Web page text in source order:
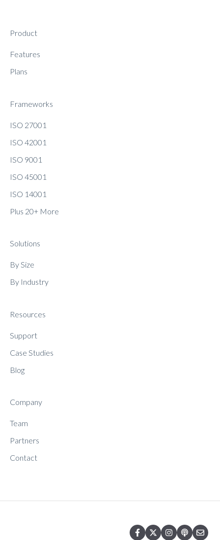
Product
Features
Plans
Frameworks
ISO 27001
ISO 42001
ISO 9001
ISO 45001
ISO 14001
Plus 20+ More
Solutions
By Size
By Industry
Resources
Support
Case Studies
Blog
Company
Team
Partners
Contact